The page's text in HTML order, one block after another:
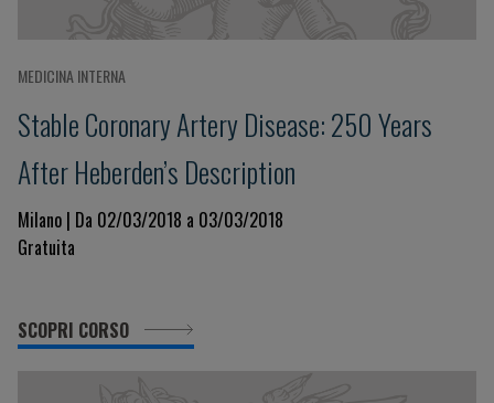
MEDICINA INTERNA
Stable Coronary Artery Disease: 250 Years
After Heberden’s Description
Milano | Da 02/03/2018 a 03/03/2018
Gratuita
SCOPRI CORSO